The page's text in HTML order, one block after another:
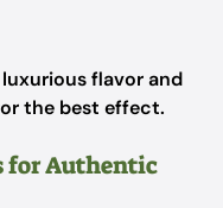
flavor and
the best effect.
for Authentic